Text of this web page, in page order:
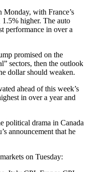
Monday, with France’s
higher. The auto
performance in over a
promised on the
sectors, then the outlook
dollar should weaken.
ahead of this week’s
in over a year and
political drama in Canada
announcement that he
on Tuesday: